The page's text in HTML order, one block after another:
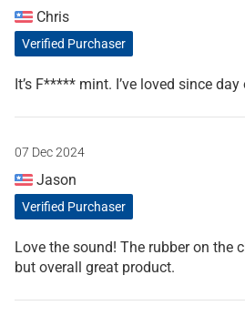
Chris
Verified Purchaser
It’s F***** mint. I’ve loved since
07 Dec 2024
Jason
Verified Purchaser
Love the sound! The rubber on the
but overall great product.